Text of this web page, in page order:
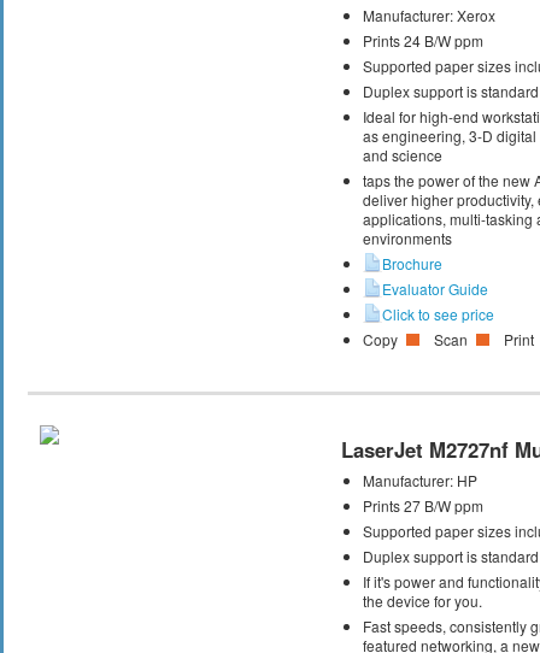
Manufacturer:Xerox
Prints 24 B/W ppm
Supported paper sizes
Duplex support is standard
Ideal for high-end
as engineering, 3-D
and science
taps the power of the new
deliver higher
applications, multi-tasking
environments
Brochure
Evaluator Guide
Click to see price
Copy
Scan Print
LaserJet M2727nf
Manufacturer: HP
Prints 27 B/W ppm
Supported paper sizes
Duplex support is standard
If it's power and
the device for you.
Fast speeds, consistently
featured networking, a